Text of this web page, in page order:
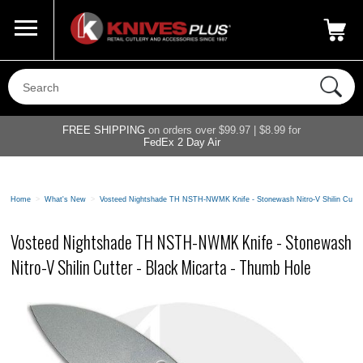
800-687-6202
FREE SHIPPING on orders over $99.97 | $8.99 for
FedEx 2 Day Air
Home > What's New > Vosteed Nightshade TH NSTH-NWMK Knife - Stonewash Nitro-V Shilin
Vosteed Nightshade TH NSTH-NWMK Knife - Stonewash
Nitro-V Shilin Cutter - Black Micarta - Thumb Hole